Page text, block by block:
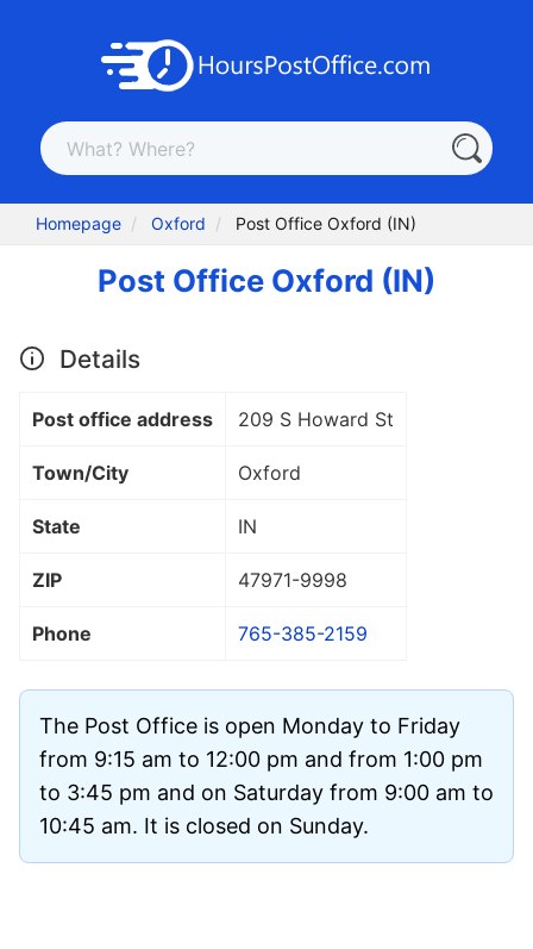
Homepage Oxford Post Office Oxford (IN)
Post Office Oxford (IN)
Details
Post office address 209 S Howard St
Town/City Oxford
State IN
ZIP 47971-9998
Phone 765-385-2159
The Post Office is open Monday to Friday
from 9:15 am to 12:00 pm and from 1:00 pm
to 3:45 pm and on Saturday from 9:00 am to
10:45 am. It is closed on Sunday.